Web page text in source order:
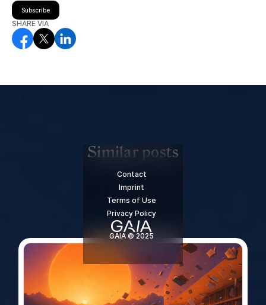
Subscribe
SHARE VIA
Similar posts
Contact
Imprint
Terms of Use
Privacy Policy
GAIA © 2025